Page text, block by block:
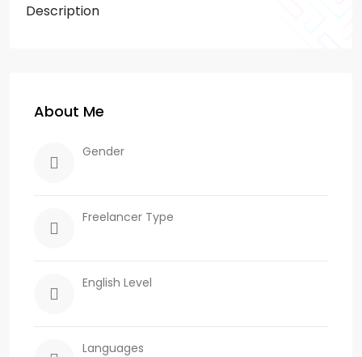
Description
About Me
Gender
Freelancer Type
English Level
Languages